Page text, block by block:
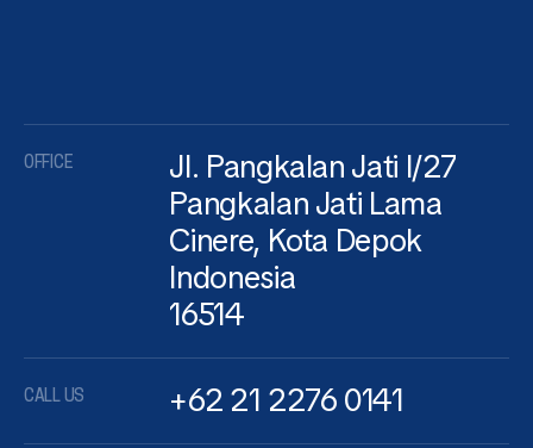
OFFICE
Jl. Pangkalan Jati I/27
Pangkalan Jati Lama
Cinere, Kota Depok
Indonesia
16514
CALL US +62 21 2276 0141